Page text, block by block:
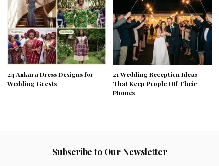
24 Ankara Dress Designs for
Wedding Guests
21 Wedding Reception Ideas
That Keep People Off Their
Phones
Subscribe to Our Newsletter